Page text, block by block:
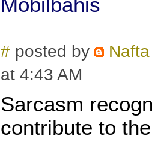
# posted by Nafta
at 4:43 AM
Sarcasm
contribute to